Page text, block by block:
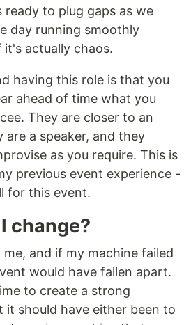
ready to plug gaps as we
day running smoothly
actually chaos.
having this role is that you
ahead of time what you
They are closer to an
are a speaker, and they
as you require. This is
previous event experience -
for this event.
change?
and if my machine failed
would have fallen apart.
to create a strong
it should have either been to